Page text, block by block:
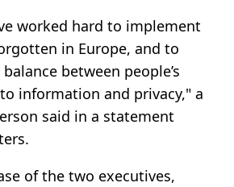
worked hard to implement
in Europe, and to
between people’s
information and privacy," a
said in a statement
of the two executives,